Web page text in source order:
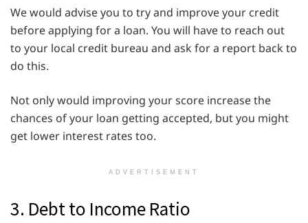
We would advise you to try and improve your credit
before applying for a loan. You will have to reach out
to your local credit bureau and ask for a report back to
do this.
Not only would improving your score increase the
chances of your loan getting accepted, but you might
get lower interest rates too.
ADVERTISEMENT
3. Debt to Income Ratio